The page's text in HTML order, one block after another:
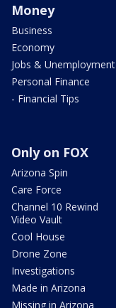
Money
Business
Economy
Jobs & Unemployment
Personal Finance
- Financial Tips
Only on FOX
Arizona Spin
Care Force
Channel 10 Rewind
Video Vault
Cool House
Drone Zone
Investigations
Made in Arizona
Missing in Arizona